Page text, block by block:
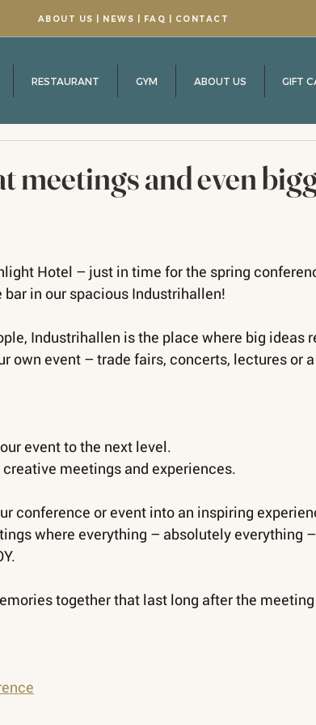
ABOUT US | NEWS | FAQ CONTACT
RESTAURANT GYM ABOUT US GIFT
meetings and even
Hotel – just in time for the spring
in our spacious Industrihallen!
Industrihallen is the place where big ideas
own event – trade fairs, concerts, lectures or
event to the next level.
meetings and experiences.
conference or event into an inspiring
where everything – absolutely everything
together that last long after the